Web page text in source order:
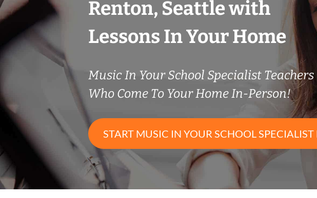
Renton, Seattle with
Lessons In Your Home
Music In Your School Specialist Teachers
Who Come To Your Home In-Person!
START MUSIC IN YOUR SCHOOL SPECIALIST